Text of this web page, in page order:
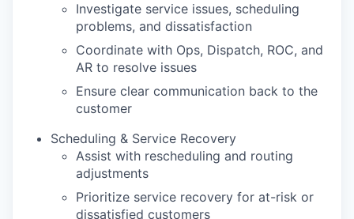
Investigate service issues, scheduling
problems, and dissatisfaction
Coordinate with Ops, Dispatch, ROC, and
AR to resolve issues
Ensure clear communication back to the
customer
Scheduling & Service Recovery
Assist with rescheduling and routing
adjustments
Prioritize service recovery for at-risk or
dissatisfied customers